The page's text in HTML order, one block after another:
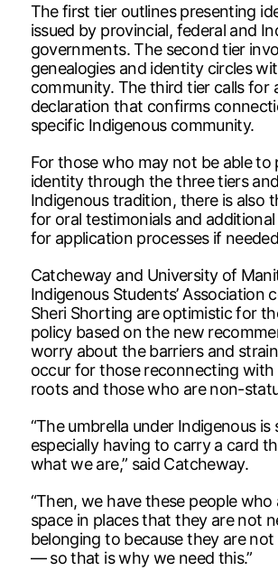
The first tier outlines presenting
issued by provincial, federal and
governments. The second tier
genealogies and identity circles
community. The third tier calls for
declaration that confirms
specific Indigenous community.
For those who may not be able to
identity through the three tiers
Indigenous tradition, there is also
for oral testimonials and
for application processes if
Catcheway and University of
Indigenous Students’ Association
Sheri Shorting are optimistic for
policy based on the new
worry about the barriers and
occur for those reconnecting with
roots and those who are non-
“The umbrella under Indigenous is
especially having to carry a card
what we are,” said Catcheway.
“Then, we have these people who
space in places that they are not
belonging to because they are
— so that is why we need this.”